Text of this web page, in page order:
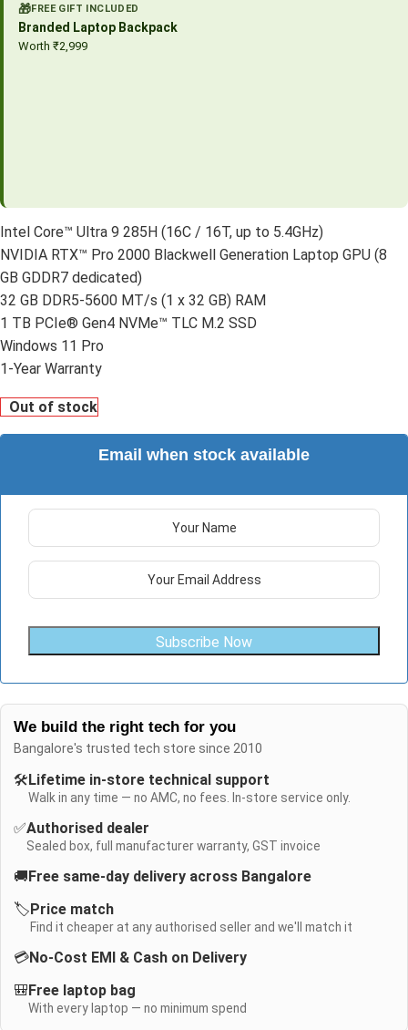
🎁FREE GIFT INCLUDED
Branded Laptop Backpack
Worth ₹2,999
Intel Core™ Ultra 9 285H (16C / 16T, up to 5.4GHz)
NVIDIA RTX™ Pro 2000 Blackwell Generation Laptop GPU (8
GB GDDR7 dedicated)
32 GB DDR5-5600 MT/s (1 x 32 GB) RAM
1 TB PCIe® Gen4 NVMe™ TLC M.2 SSD
Windows 11 Pro
1-Year Warranty
Out of stock
Email when stock available
Subscribe Now
We build the right tech for you
Bangalore's trusted tech store since 2010
🛠️ Lifetime in-store technical support
Walk in any time — no AMC, no fees. In-store service only.
✅Authorised dealer
Sealed box, full manufacturer warranty, GST invoice
🚚 Free same-day delivery across Bangalore
🏷️ Price match
Find it cheaper at any authorised seller and we'll match it
💳No-Cost EMI & Cash on Delivery
🎒 Free laptop bag
With every laptop — no minimum spend